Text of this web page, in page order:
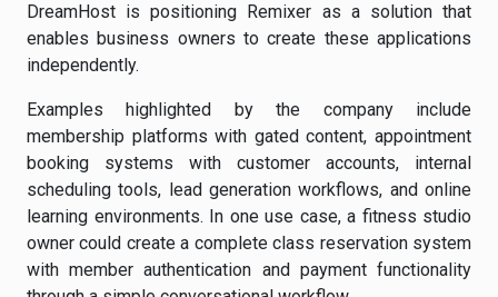
DreamHost is positioning Remixer as a solution that
enables business owners to create these applications
independently.
Examples highlighted by the company include
membership platforms with gated content, appointment
booking systems with customer accounts, internal
scheduling tools, lead generation workflows, and online
learning environments. In one use case, a fitness studio
owner could create a complete class reservation system
with member authentication and payment functionality